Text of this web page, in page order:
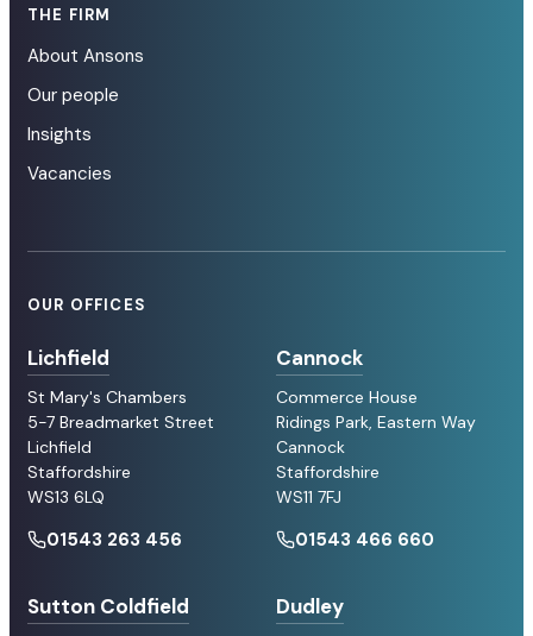
THE FIRM
About Ansons
Our people
Insights
Vacancies
OUR OFFICES
Lichfield
St Mary's Chambers
5-7 Breadmarket Street
Lichfield
Staffordshire
WS13 6LQ
01543 263 456
Cannock
Commerce House
Ridings Park, Eastern Way
Cannock
Staffordshire
WS11 7FJ
01543 466 660
Sutton Coldfield Dudley